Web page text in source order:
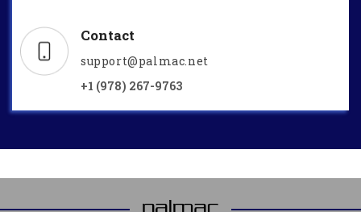
Contact
support@palmac.net
+1 (978) 267-9763